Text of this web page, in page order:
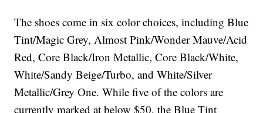
The shoes come in six color choices, including Blue
Tint/Magic Grey, Almost Pink/Wonder Mauve/Acid
Red, Core Black/Iron Metallic, Core Black/White,
White/Sandy Beige/Turbo, and White/Silver
Metallic/Grey One. While five of the colors are
currently marked at below $50, the Blue Tint